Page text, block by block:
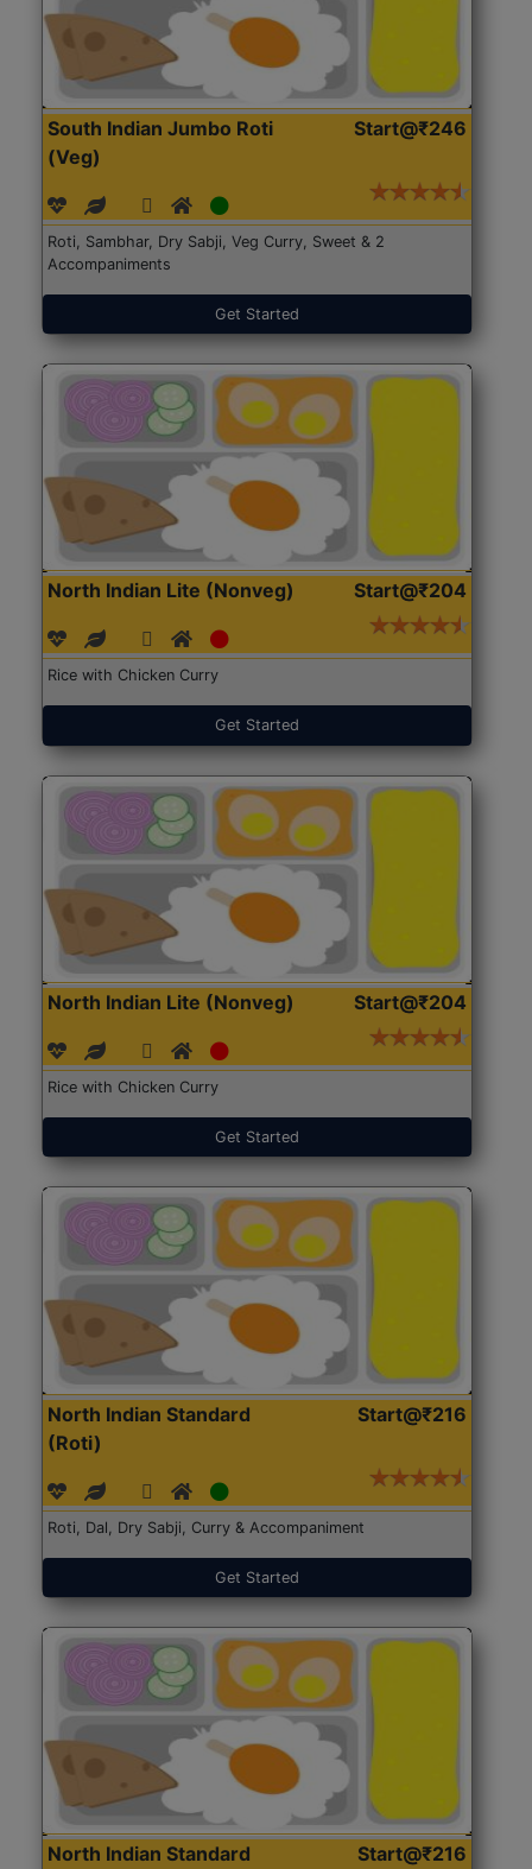
South Indian Jumbo Roti
(Veg)
Start@₹246
Roti, Sambhar, Dry Sabji, Veg Curry, Sweet & 2
Accompaniments
Get Started
North Indian Lite (Nonveg) Start@₹204
Rice with Chicken Curry
Get Started
North Indian Lite (Nonveg) Start@₹204
Rice with Chicken Curry
Get Started
North Indian Standard
(Roti)
Start@₹216
Roti, Dal, Dry Sabji, Curry & Accompaniment
Get Started
North Indian Standard Start@₹216